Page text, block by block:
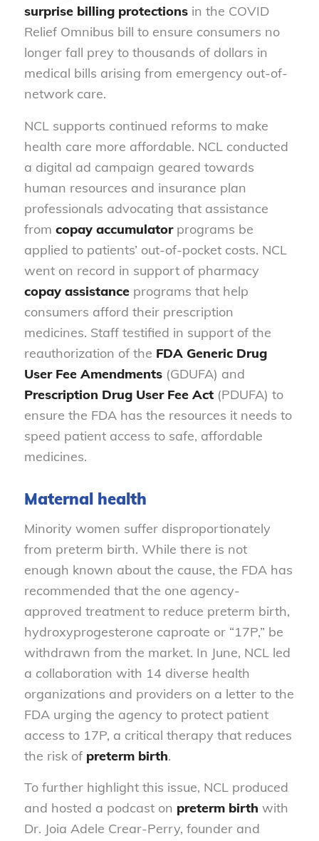
surprise billing protections in the COVID
Relief Omnibus bill to ensure consumers no
longer fall prey to thousands of dollars in
medical bills arising from emergency out-of-
network care.
NCL supports continued reforms to make
health care more affordable. NCL conducted
a digital ad campaign geared towards
human resources and insurance plan
professionals advocating that assistance
from copay accumulator programs be
applied to patients’ out-of-pocket costs. NCL
went on record in support of pharmacy
copay assistance programs that help
consumers afford their prescription
medicines. Staff testified in support of the
reauthorization of the FDA Generic Drug
User Fee Amendments(GDUFA) and
Prescription Drug User Fee Act (PDUFA) to
ensure the FDA has the resources it needs to
speed patient access to safe, affordable
medicines.
Maternal health
Minority women suffer disproportionately
from preterm birth. While there is not
enough known about the cause, the FDA has
recommended that the one agency-
approved treatment to reduce preterm birth,
hydroxyprogesterone caproate or “17P,” be
withdrawn from the market. In June, NCL led
a collaboration with 14 diverse health
organizations and providers on a letter to the
FDA urging the agency to protect patient
access to 17P, a critical therapy that reduces
the risk of preterm birth.
To further highlight this issue, NCL produced
and hosted a podcast on preterm birth with
Dr. Joia Adele Crear-Perry, founder and